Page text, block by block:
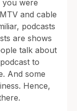
you were
and cable
podcasts
are shows
talk about
to
And some
Hence,